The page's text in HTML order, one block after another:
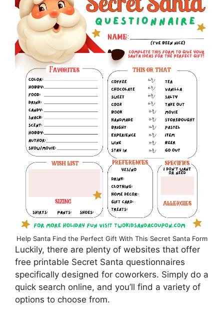
Help Santa Find the Perfect Gift With This Secret Santa Form
Luckily, there are plenty of websites that offer
free printable Secret Santa questionnaires
specifically designed for coworkers. Simply do a
quick search online, and you’ll find a variety of
options to choose from.